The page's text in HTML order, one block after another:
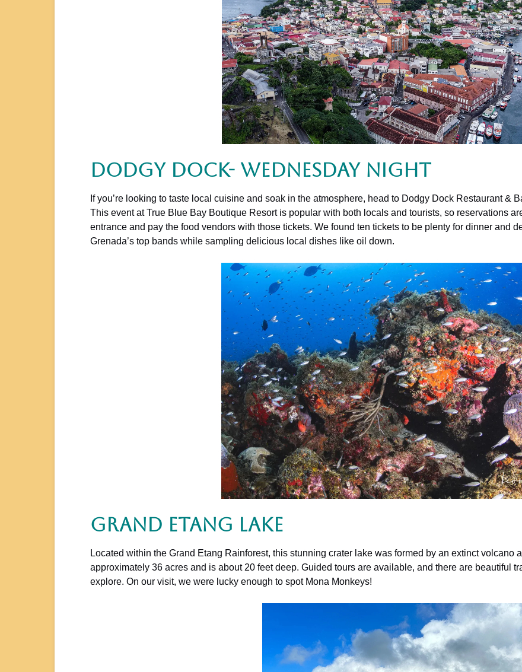
Dodgy Dock- Wednesday Night
If you’re looking to taste local cuisine and soak in the atmosphere, head to Dodgy Dock Restaurant &
This event at True Blue Bay Boutique Resort is popular with both locals and tourists, so reservations
entrance and pay the food vendors with those tickets. We found ten tickets to be plenty for dinner and
Grenada’s top bands while sampling delicious local dishes like oil down.
Grand Etang Lake
Located within the Grand Etang Rainforest, this stunning crater lake was formed by an extinct volcano
approximately 36 acres and is about 20 feet deep. Guided tours are available, and there are beautiful
explore. On our visit, we were lucky enough to spot Mona Monkeys!